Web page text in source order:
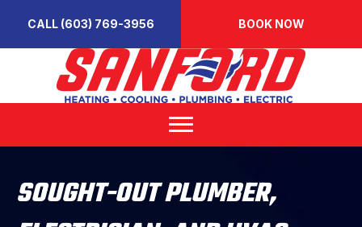
CALL (603) 769-3956 BOOK NOW
SOUGHT-OUT PLUMBER,